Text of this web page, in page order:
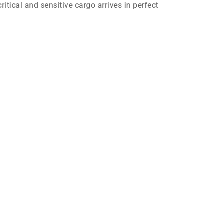
and sensitive cargo arrives in perfect